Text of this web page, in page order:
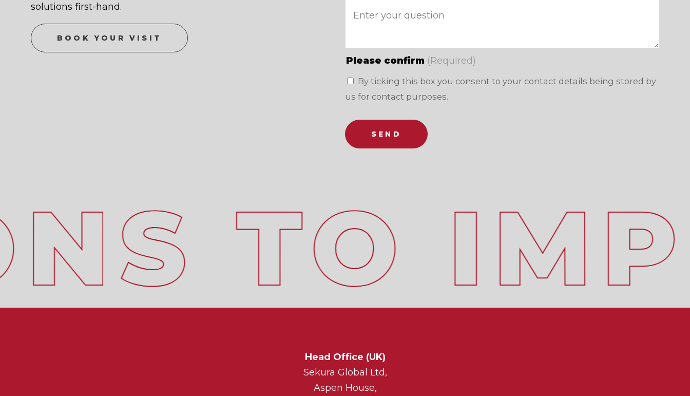
solutions first-hand.
BOOK YOUR VISIT
Please confirm (Required)
By ticking this box you consent to your contact details being stored by
us for contact purposes.
SEND
Head Office (UK)
Sekura Global Ltd,
Aspen House,